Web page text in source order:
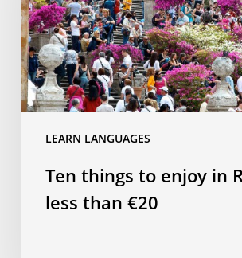
LEARN LANGUAGES
in
Rome
for
less
than
€20
Ten things to enjoy in
less than €20